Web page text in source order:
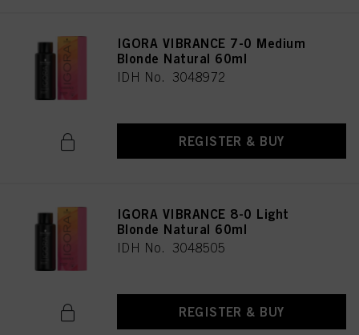
IGORA VIBRANCE 7-0 Medium
Blonde Natural 60ml
IDH No. 3048972
REGISTER & BUY
IGORA VIBRANCE 8-0 Light
Blonde Natural 60ml
IDH No. 3048505
REGISTER & BUY